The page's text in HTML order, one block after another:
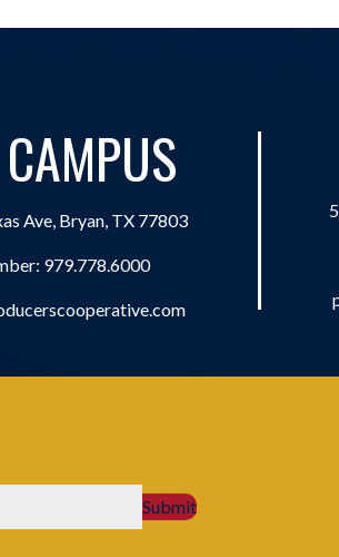
Ave, Bryan, TX 77803
979.778.6000
Submit